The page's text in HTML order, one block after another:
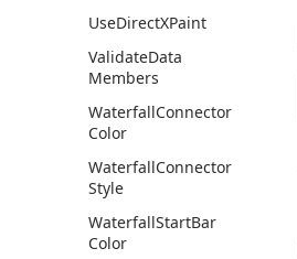
UseDirectXPaint
ValidateData
Members
WaterfallConnector
Color
WaterfallConnector
Style
WaterfallStartBar
Color